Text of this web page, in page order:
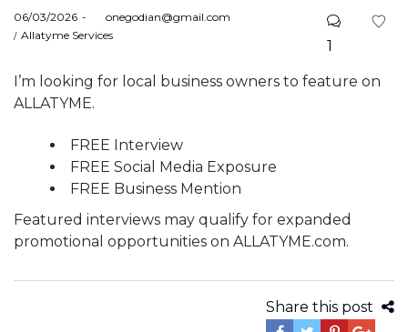
Posted
on
06/03/2026 byonegodian@gmail.com
Posted
Allatyme Services
1
I’m looking for local business owners to feature on
ALLATYME.
FREE Interview
FREE Social Media Exposure
FREE Business Mention
Featured interviews may qualify for expanded
promotional opportunities on ALLATYME.com.
Share this post